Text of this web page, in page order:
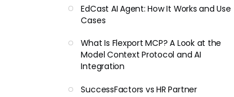
EdCast AI Agent: How It Works and Use
Cases
What Is Flexport MCP? A Look at the
Model Context Protocol and AI
Integration
SuccessFactors vs HR Partner